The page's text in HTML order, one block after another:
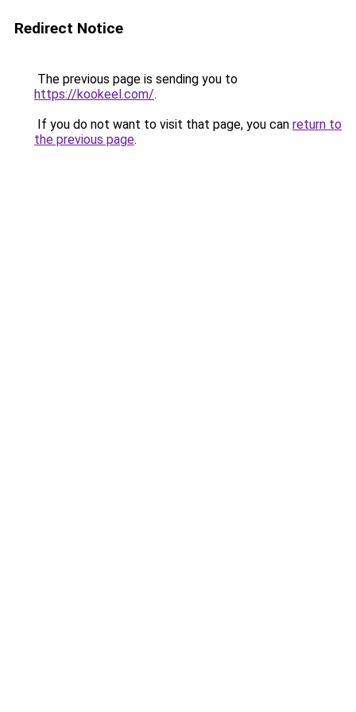
Redirect Notice
The previous page is sending you to
https://kookeel.com/.
If you do not want to visit that page, you can return to
the previous page.